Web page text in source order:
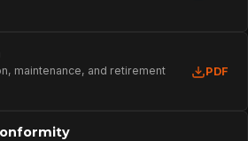
maintenance, and retirement
PDF